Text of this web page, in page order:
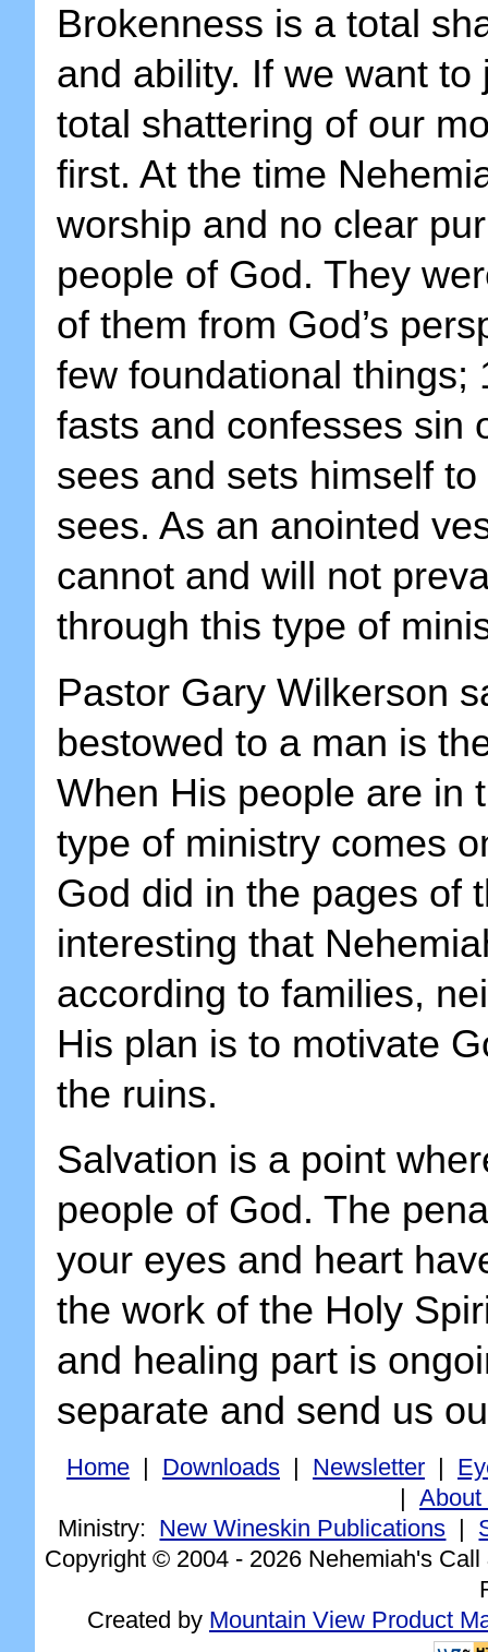
Brokenness is a total
and ability. If we want
total shattering of our
first. At the time
worship and no clear
people of God. They
of them from God’s
few foundational things;
fasts and confesses sin
sees and sets himself
sees. As an anointed
cannot and will not
through this type of
Pastor Gary Wilkerson
bestowed to a man is
When His people are in
type of ministry comes
God did in the pages of
interesting that
according to families,
His plan is to motivate
the ruins.
Salvation is a point
people of God. The
your eyes and heart
the work of the Holy
and healing part is
separate and send us
Home| Downloads| Newsletter|
| About
Ministry: New Wineskin Publications |
Copyright © 2004 - 2026 Nehemiah's
Created by Mountain View Product